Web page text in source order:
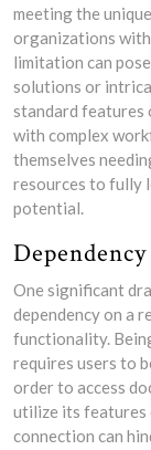
meeting the
organizations
limitation can
solutions or
standard features
with complex
themselves
resources to fully
potential.
One significant
dependency on a
functionality.
requires users to
order to access
utilize its features
connection can